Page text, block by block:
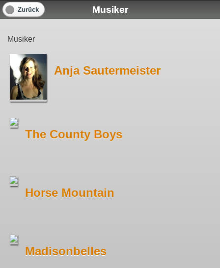
Musiker
Zurück
Musiker
Anja Sautermeister
The County Boys
Horse Mountain
Madisonbelles